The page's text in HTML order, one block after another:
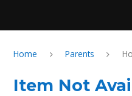
Home Parents
Item Not